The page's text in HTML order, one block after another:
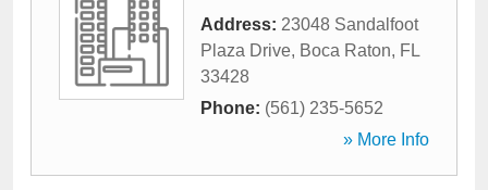
Address: 23048 Sandalfoot
Plaza Drive, Boca Raton, FL
33428
Phone: (561) 235-5652
» More Info